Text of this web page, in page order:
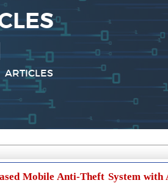
Mobile Anti-Theft System with